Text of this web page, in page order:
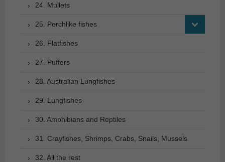
24. Mullets
25. Perchlike fishes
26. Flatfishes
27. Puffers
28. Australian Lungfishes
29. Lungfishes
30. Amphibians and Reptiles
31. Crayfishes, Shrimps, Crabs, Snails, Mussels
32. All the rest